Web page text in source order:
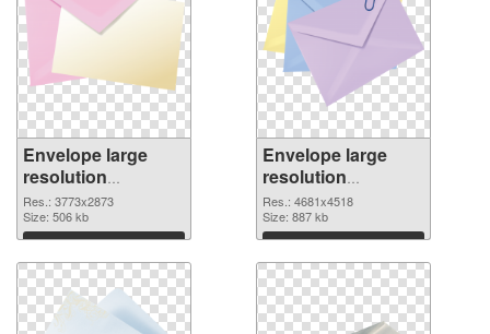
Envelope large
resolution
3773x2873 PNG
cutout
Res.: 3773x2873
Size: 506 kb
Download
Envelope large
resolution
4681x4518
transparent PNG
graphic
Res.: 4681x4518
Size: 887 kb
Download